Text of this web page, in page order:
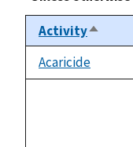
ActivitySort
Acaricide